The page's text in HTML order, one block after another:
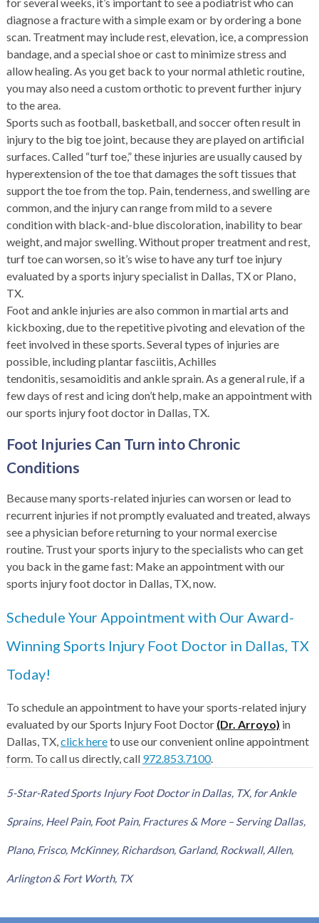
diagnose a fracture with a simple exam or by ordering a bone
scan. Treatment may include rest, elevation, ice, a compression
bandage, and a special shoe or cast to minimize stress and
allow healing. As you get back to your normal athletic routine,
you may also need acustom orthotic to prevent further injury
to the area.
Sports such as football, basketball, and soccer often result in
injury to the big toe joint, because they are played on artificial
surfaces. Called “turf toe,” these injuries are usually caused by
hyperextension of the toe that damages the soft tissues that
support the toe from the top. Pain, tenderness, and swelling are
common, and the injury can range from mild to a severe
condition with black-and-blue discoloration, inability to bear
weight, and major swelling. Without proper treatment and rest,
turf toe can worsen, so it’s wise to have any turf toe injury
evaluated by a sports injury specialist in Dallas, TX or Plano,
TX.
Foot and ankle injuries are also common in martial arts and
kickboxing, due to the repetitive pivoting and elevation of the
feet involved in these sports. Several types of injuries are
possible, includingplantar fasciitis, Achilles
tendonitis, sesamoiditis and ankle sprain. As a general rule, if a
few days of rest and icing don’t help, make an appointment with
our sports injury foot doctor in Dallas, TX.
Foot Injuries Can Turn into Chronic
Conditions
Because many sports-related injuries can worsen or lead to
recurrent injuries if not promptly evaluated and treated, always
see a physician before returning to your normal exercise
routine. Trust your sports injury to the specialists who can get
you back in the game fast: Make an appointment with our
sports injury foot doctor in Dallas, TX, now.
Schedule Your Appointment with Our Award-
Winning Sports Injury Foot Doctor in Dallas, TX
Today!
To schedule an appointment to have your sports-related injury
evaluated by our Sports Injury Foot Doctor (Dr. Arroyo) in
Dallas, TX,click hereto use our convenient online appointment
form. To call us directly, call 972.853.7100.
5-Star-Rated Sports Injury Foot Doctor in Dallas, TX, for Ankle
Sprains, Heel Pain, Foot Pain, Fractures & More – Serving Dallas,
Plano, Frisco, McKinney, Richardson, Garland, Rockwall, Allen,
Arlington & Fort Worth, TX